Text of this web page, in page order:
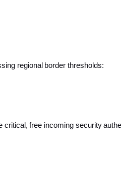
regional border thresholds:
critical, free incoming security